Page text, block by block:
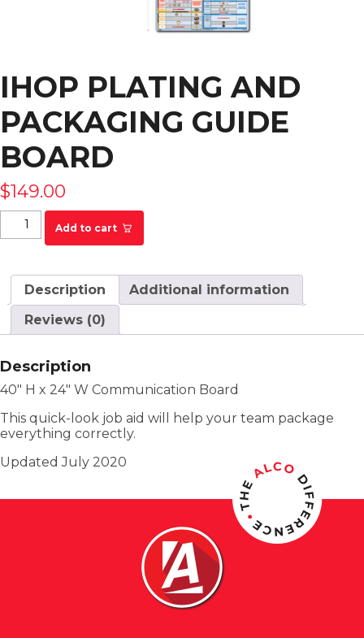
IHOP PLATING AND
PACKAGING GUIDE
BOARD
$149.00
IHOP Plating and Packaging Guide Board quantity
Add to cart
Description
Additional information
Reviews (0)
Description
40″ H x 24″ W Communication Board
This quick-look job aid will help your team package
everything correctly.
Updated July 2020